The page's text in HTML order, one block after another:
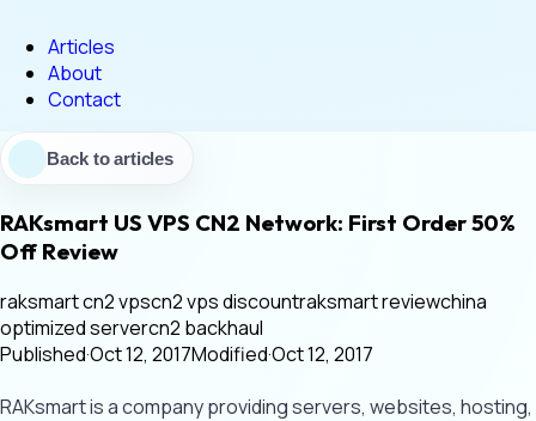
Articles
About
Contact
Back to articles
RAKsmart US VPS CN2 Network: First Order 50%
Off Review
raksmart cn2 vpscn2 vps discountraksmart reviewchina
optimized servercn2 backhaul
Published·Oct 12, 2017Modified·Oct 12, 2017
RAKsmart is a company providing servers, websites, hosting,